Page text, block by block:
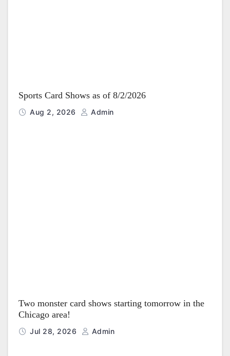
Sports Card Shows as of 8/2/2026
Aug 2, 2026 Admin
Two monster card shows starting tomorrow in the
Chicago area!
Jul 28, 2026 Admin